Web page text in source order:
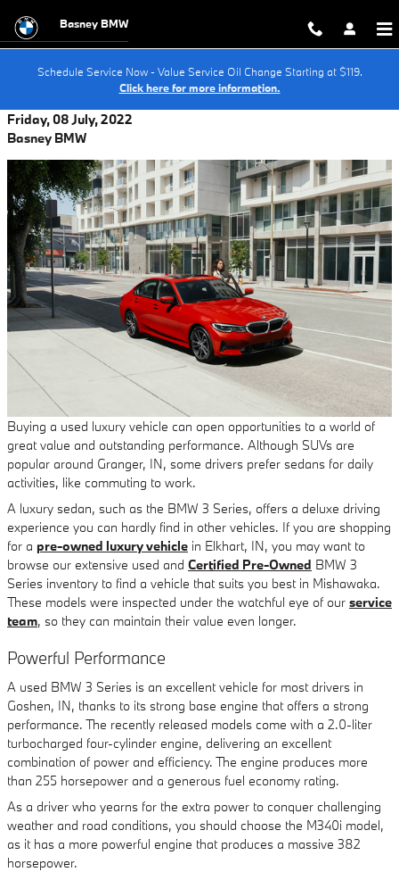
Basney BMW
Schedule Service Now - Value Service Oil Change Starting at $119.
Click here for more information.
Friday, 08 July, 2022
Basney BMW
Buying a used luxury vehicle can open opportunities to a world of
great value and outstanding performance. Although SUVs are
popular around Granger, IN, some drivers prefer sedans for daily
activities, like commuting to work.
A luxury sedan, such as the BMW 3 Series, offers a deluxe driving
experience you can hardly find in other vehicles. If you are shopping
for a pre-owned luxury vehicle in Elkhart, IN, you may want to
browse our extensive used and Certified Pre-Owned BMW 3
Series inventory to find a vehicle that suits you best in Mishawaka.
These models were inspected under the watchful eye of our service
team, so they can maintain their value even longer.
Powerful Performance
A used BMW 3 Series is an excellent vehicle for most drivers in
Goshen, IN, thanks to its strong base engine that offers a strong
performance. The recently released models come with a 2.0-liter
turbocharged four-cylinder engine, delivering an excellent
combination of power and efficiency. The engine produces more
than 255 horsepower and a generous fuel economy rating.
As a driver who yearns for the extra power to conquer challenging
weather and road conditions, you should choose the M340i model,
as it has a more powerful engine that produces a massive 382
horsepower.